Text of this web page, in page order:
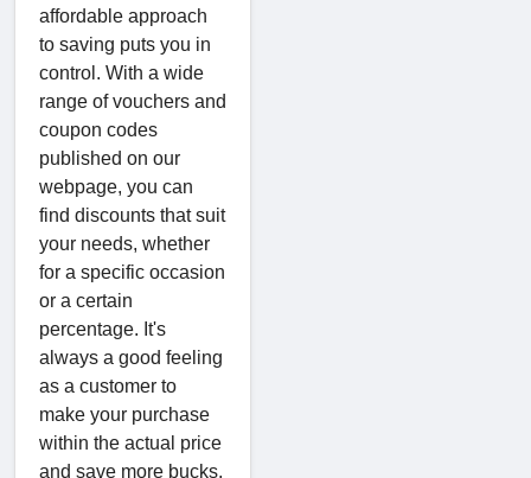
affordable approach
to saving puts you in
control. With a wide
range of vouchers and
coupon codes
published on our
webpage, you can
find discounts that suit
your needs, whether
for a specific occasion
or a certain
percentage. It's
always a good feeling
as a customer to
make your purchase
within the actual price
and save more bucks.